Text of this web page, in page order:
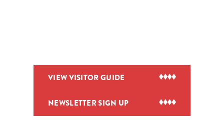
VIEW VISITOR GUIDE
NEWSLETTER SIGN UP